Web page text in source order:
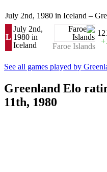
July 2nd, 1980 in Iceland –
L
July 2nd,
1980 in
Iceland
Faroe Islands
See all games played by
Greenland Elo
11th, 1980